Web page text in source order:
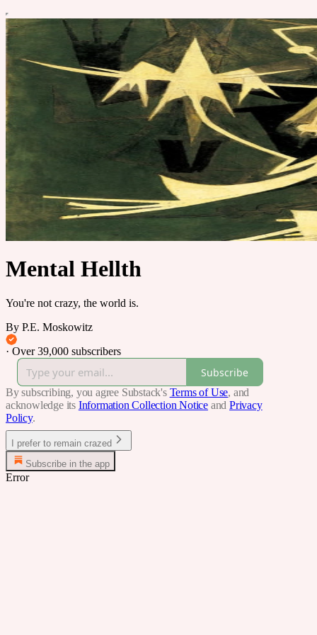
Mental Hellth
You're not crazy, the world is.
By P.E. Moskowitz
· Over 39,000 subscribers
Subscribe
By subscribing, you agree Substack's Terms of Use, and
acknowledge its Information Collection Notice and Privacy
Policy.
I prefer to remain crazed
Subscribe in the app
Error